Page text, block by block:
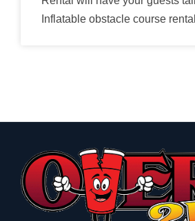
Inflatable obstacle course